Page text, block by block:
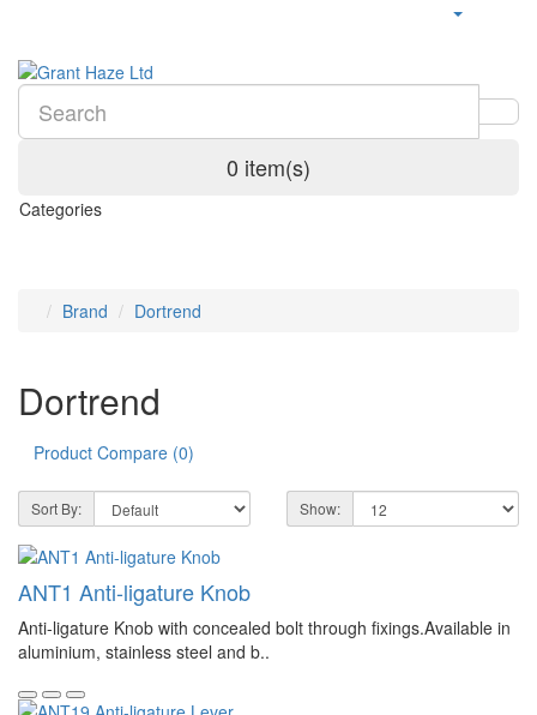
0 item(s)
Categories
Brand Dortrend
Dortrend
Product Compare (0)
Sort By: Show:
ANT1 Anti-ligature Knob
Anti-ligature Knob with concealed bolt through fixings.Available in
aluminium, stainless steel and b..